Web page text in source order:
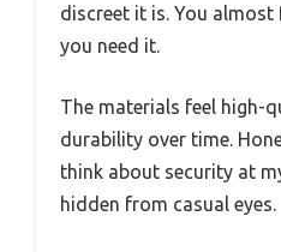
discreet it is. You
you need it.
The materials feel high-
durability over time.
think about security at
hidden from casual eyes.